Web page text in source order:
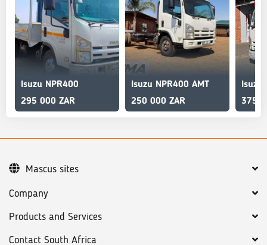
Isuzu NPR400
295 000 ZAR
Isuzu NPR400 AMT
250 000 ZAR
Isuzu
375
Company
Products and Services
Contact South Africa
Mascus sites